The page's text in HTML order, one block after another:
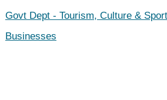
Govt Dept - Tourism, Culture & Sport
Businesses